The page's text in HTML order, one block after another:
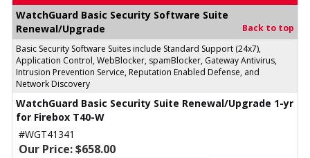
WatchGuard Basic Security Software Suite
Renewal/Upgrade
Back to top
Basic Security Software Suites include Standard Support (24x7),
Application Control, WebBlocker, spamBlocker, Gateway Antivirus,
Intrusion Prevention Service, Reputation Enabled Defense, and
Network Discovery
WatchGuard Basic Security Suite Renewal/Upgrade 1-yr
for Firebox T40-W
#WGT41341
Our Price: $658.00